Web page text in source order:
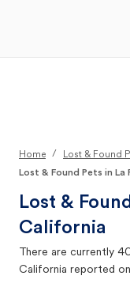
Home / Lost & Found
Lost & Found Pets in La
Lost &
California
There are currently
California reported